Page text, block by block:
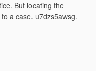
But locating the
a case. u7dzs5awsg.